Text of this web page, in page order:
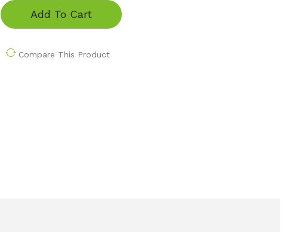
Add To Cart
Compare This Product